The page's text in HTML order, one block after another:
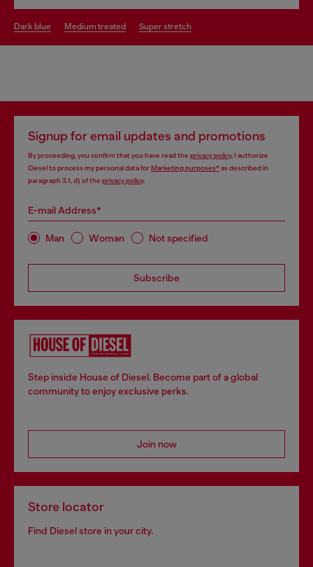
dark blue medium treated super stretch
Signup for email updates and promotions
By proceeding, you confirm that you have read the privacy policy, I authorize
Diesel to process my personal data forMarketing purposes*as described in
paragraph 3.1, d) of the privacy policy.
E-mail Address*
Man Woman Not specified
Subscribe
Step inside House of Diesel. Become part of a global
community to enjoy exclusive perks.
Join now
Store locator
Find Diesel store in your city.